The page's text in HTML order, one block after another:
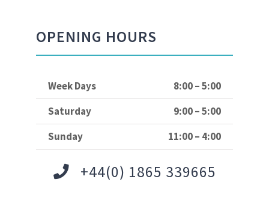
OPENING HOURS
Week Days
8:00 – 5:00
Saturday
9:00 – 5:00
Sunday
11:00 – 4:00
+44(0) 1865 339665